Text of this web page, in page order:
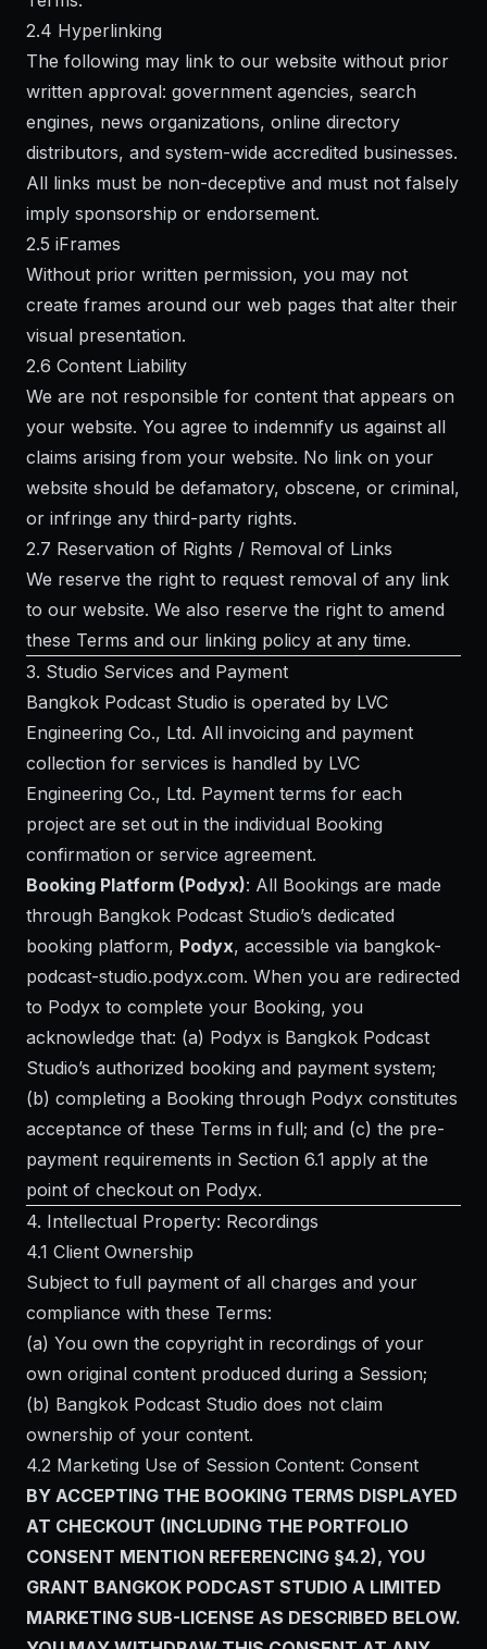
2.4 Hyperlinking
The following may link to our website without prior
written approval: government agencies, search
engines, news organizations, online directory
distributors, and system-wide accredited businesses.
All links must be non-deceptive and must not falsely
imply sponsorship or endorsement.
2.5 iFrames
Without prior written permission, you may not
create frames around our web pages that alter their
visual presentation.
2.6 Content Liability
We are not responsible for content that appears on
your website. You agree to indemnify us against all
claims arising from your website. No link on your
website should be defamatory, obscene, or criminal,
or infringe any third-party rights.
2.7 Reservation of Rights / Removal of Links
We reserve the right to request removal of any link
to our website. We also reserve the right to amend
these Terms and our linking policy at any time.
3. Studio Services and Payment
Bangkok Podcast Studio is operated by LVC
Engineering Co., Ltd. All invoicing and payment
collection for services is handled by LVC
Engineering Co., Ltd. Payment terms for each
project are set out in the individual Booking
confirmation or service agreement.
Booking Platform (Podyx): All Bookings are made
through Bangkok Podcast Studio’s dedicated
booking platform, Podyx, accessible via bangkok-
podcast-studio.podyx.com. When you are redirected
to Podyx to complete your Booking, you
acknowledge that: (a) Podyx is Bangkok Podcast
Studio’s authorized booking and payment system;
(b) completing a Booking through Podyx constitutes
acceptance of these Terms in full; and (c) the pre-
payment requirements in Section 6.1 apply at the
point of checkout on Podyx.
4. Intellectual Property: Recordings
4.1 Client Ownership
Subject to full payment of all charges and your
compliance with these Terms:
(a) You own the copyright in recordings of your
own original content produced during a Session;
(b) Bangkok Podcast Studio does not claim
ownership of your content.
4.2 Marketing Use of Session Content: Consent
BY ACCEPTING THE BOOKING TERMS DISPLAYED
AT CHECKOUT (INCLUDING THE PORTFOLIO
CONSENT MENTION REFERENCING §4.2), YOU
GRANT BANGKOK PODCAST STUDIO A LIMITED
MARKETING SUB-LICENSE AS DESCRIBED BELOW.